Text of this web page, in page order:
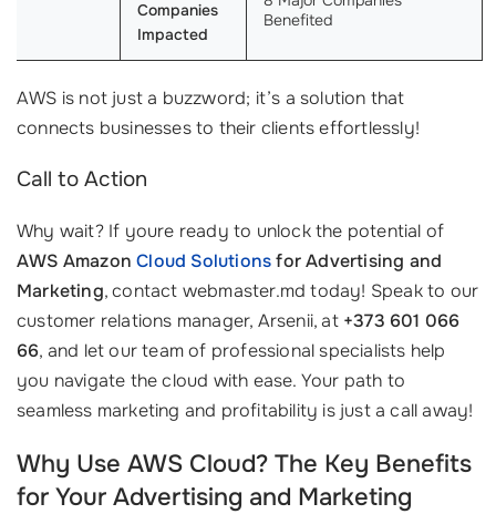
Companies
Impacted
Benefited
AWS is not just a buzzword; it’s a solution that
connects businesses to their clients effortlessly!
Call to Action
Why wait? If youre ready to unlock the potential of
AWS AmazonCloud Solutionsfor Advertising and
Marketing, contact webmaster.md today! Speak to our
customer relations manager, Arsenii, at +373 601 066
66, and let our team of professional specialists help
you navigate the cloud with ease. Your path to
seamless marketing and profitability is just a call away!
Why Use AWS Cloud? The Key Benefits
for Your Advertising and Marketing